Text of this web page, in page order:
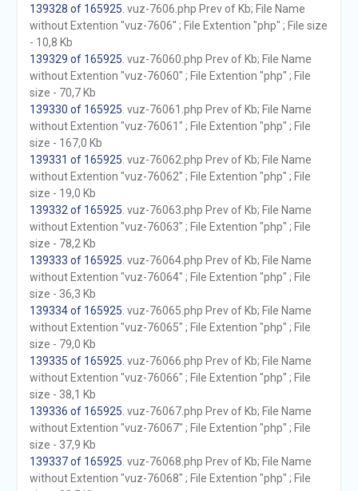
139328 of 165925 . vuz-7606.php Prev of Kb; File Name
without Extention "vuz-7606" ; File Extention "php" ; File size
- 10,8 Kb
139329 of 165925 . vuz-76060.php Prev of Kb; File Name
without Extention "vuz-76060" ; File Extention "php" ; File
size - 70,7 Kb
139330 of 165925 . vuz-76061.php Prev of Kb; File Name
without Extention "vuz-76061" ; File Extention "php" ; File
size - 167,0 Kb
139331 of 165925 . vuz-76062.php Prev of Kb; File Name
without Extention "vuz-76062" ; File Extention "php" ; File
size - 19,0 Kb
139332 of 165925 . vuz-76063.php Prev of Kb; File Name
without Extention "vuz-76063" ; File Extention "php" ; File
size - 78,2 Kb
139333 of 165925 . vuz-76064.php Prev of Kb; File Name
without Extention "vuz-76064" ; File Extention "php" ; File
size - 36,3 Kb
139334 of 165925 . vuz-76065.php Prev of Kb; File Name
without Extention "vuz-76065" ; File Extention "php" ; File
size - 79,0 Kb
139335 of 165925 . vuz-76066.php Prev of Kb; File Name
without Extention "vuz-76066" ; File Extention "php" ; File
size - 38,1 Kb
139336 of 165925 . vuz-76067.php Prev of Kb; File Name
without Extention "vuz-76067" ; File Extention "php" ; File
size - 37,9 Kb
139337 of 165925 . vuz-76068.php Prev of Kb; File Name
without Extention "vuz-76068" ; File Extention "php" ; File